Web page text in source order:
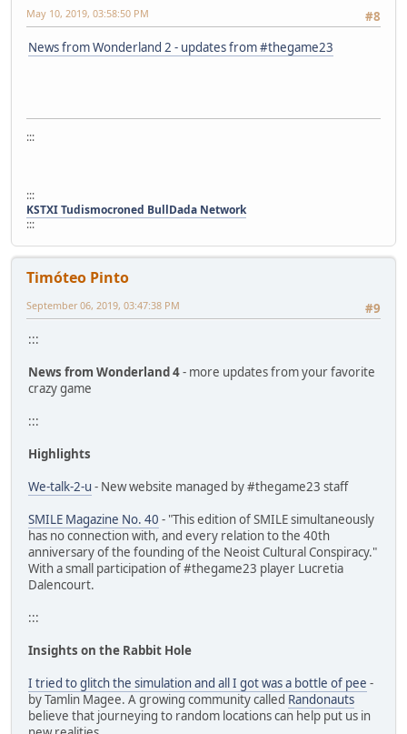
#8
May 10, 2019, 03:58:50 PM
News from Wonderland 2 - updates from #thegame23
:::
:::
KSTXI Tudismocroned BullDada Network
:::
Timóteo Pinto
#9
September 06, 2019, 03:47:38 PM
:::
News from Wonderland 4- more updates from your favorite
crazy game
:::
Highlights
We-talk-2-u - New website managed by #thegame23 staff
SMILE Magazine No. 40 - "This edition of SMILE simultaneously
has no connection with, and every relation to the 40th
anniversary of the founding of the Neoist Cultural Conspiracy."
With a small participation of #thegame23 player Lucretia
Dalencourt.
:::
Insights on the Rabbit Hole
I tried to glitch the simulation and all I got was a bottle of pee -
by Tamlin Magee. A growing community called Randonauts
believe that journeying to random locations can help put us in